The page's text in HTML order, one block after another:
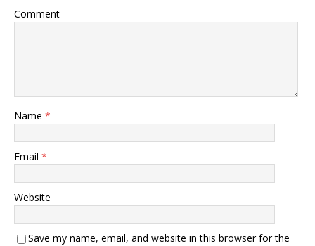
Comment
Name *
Email *
Website
Save my name, email, and website in this browser for the